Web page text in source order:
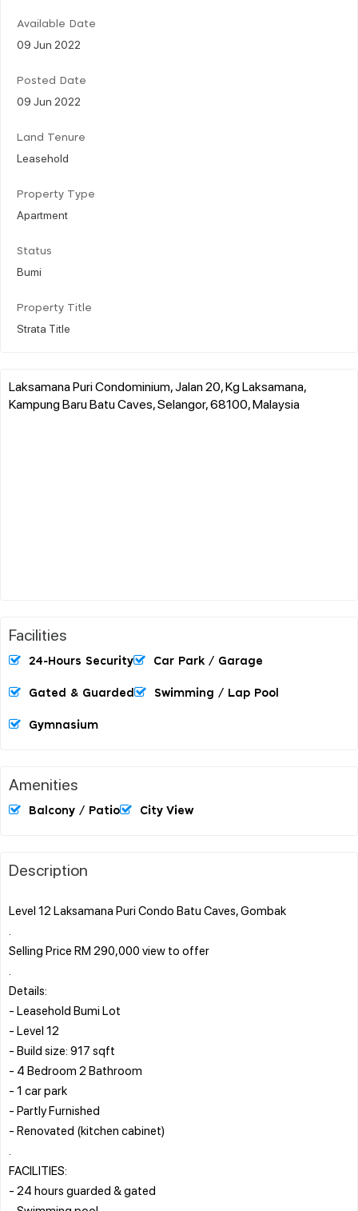
Available Date
09 Jun 2022
Posted Date
09 Jun 2022
Land Tenure
Leasehold
Property Type
Apartment
Status
Bumi
Property Title
Strata Title
Laksamana Puri Condominium, Jalan 20, Kg Laksamana,
Kampung Baru Batu Caves, Selangor, 68100, Malaysia
Facilities
24-Hours Security Car Park / Garage
Gated & Guarded Swimming / Lap Pool
Gymnasium
Amenities
Balcony / Patio City View
Description
Level 12 Laksamana Puri Condo Batu Caves, Gombak
Selling Price RM 290,000 view to offer
Details:
- Leasehold Bumi Lot
- Level 12
- Build size: 917 sqft
- 4 Bedroom 2 Bathroom
- 1 car park
- Partly Furnished
- Renovated (kitchen cabinet)
FACILITIES:
- 24 hours guarded & gated